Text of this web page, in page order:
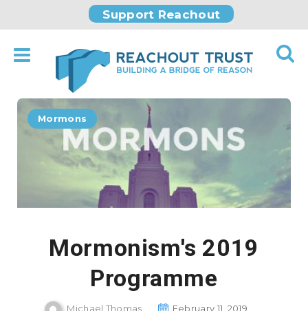
Support Reachout
Mormons
Mormonism's 2019
Programme
Michael Thomas February 11, 2019